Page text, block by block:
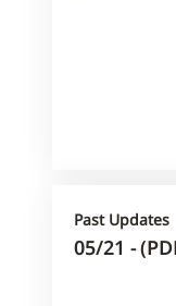
Past Updates
05/21 -